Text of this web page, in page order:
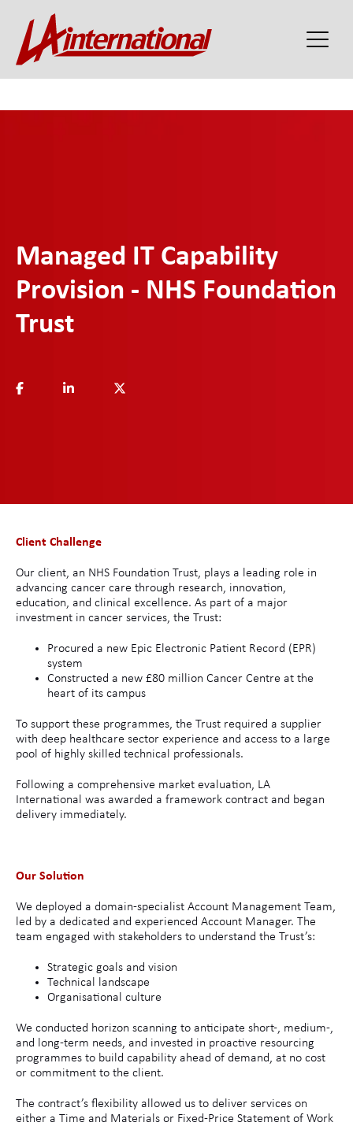
Managed IT Capability
Provision - NHS Foundation
Trust
Client Challenge
Our client, an NHS Foundation Trust, plays a leading role in
advancing cancer care through research, innovation,
education, and clinical excellence. As part of a major
investment in cancer services, the Trust:
Procured a new Epic Electronic Patient Record (EPR)
system
Constructed a new £80 million Cancer Centre at the
heart of its campus
To support these programmes, the Trust required a supplier
with deep healthcare sector experience and access to a large
pool of highly skilled technical professionals.
Following a comprehensive market evaluation, LA
International was awarded a framework contract and began
delivery immediately.
Our Solution
We deployed a domain-specialist Account Management Team,
led by a dedicated and experienced Account Manager. The
team engaged with stakeholders to understand the Trust’s:
Strategic goals and vision
Technical landscape
Organisational culture
We conducted horizon scanning to anticipate short-, medium-,
and long-term needs, and invested in proactive resourcing
programmes to build capability ahead of demand, at no cost
or commitment to the client.
The contract’s flexibility allowed us to deliver services on
either a Time and Materials or Fixed-Price Statement of Work